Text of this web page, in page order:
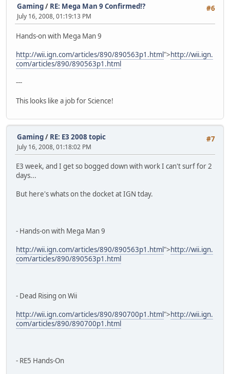
#6
Gaming/ RE: Mega Man 9 Confirmed!?
July 16, 2008, 01:19:13 PM
Hands-on with Mega Man 9
http://wii.ign.com/articles/890/890563p1.html">http://wii.ign.
com/articles/890/890563p1.html
---
This looks like a job for Science!
#7
Gaming/ RE: E3 2008 topic
July 16, 2008, 01:18:02 PM
E3 week, and I get so bogged down with work I can't surf for 2
days...
But here's whats on the docket at IGN tday.
- Hands-on with Mega Man 9
http://wii.ign.com/articles/890/890563p1.html">http://wii.ign.
com/articles/890/890563p1.html
- Dead Rising on Wii
http://wii.ign.com/articles/890/890700p1.html">http://wii.ign.
com/articles/890/890700p1.html
- RE5 Hands-On